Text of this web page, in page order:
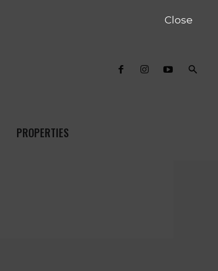
PROPERTIES
Close